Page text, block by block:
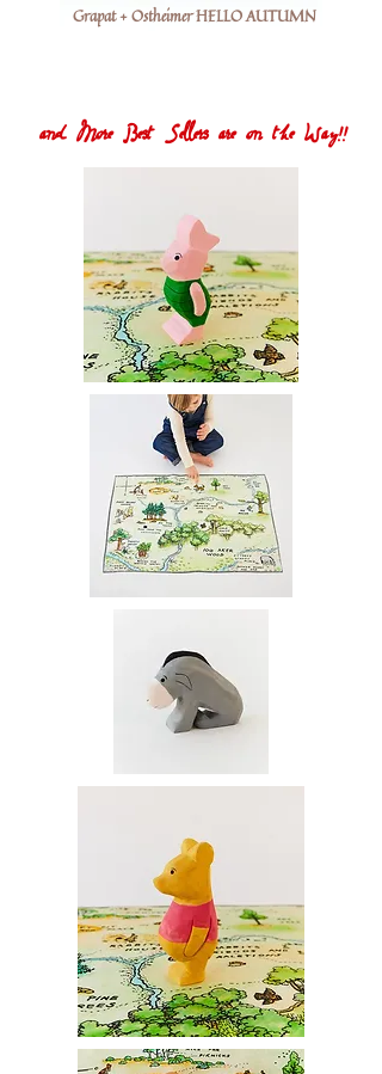
Grapat + Ostheimer HELLO AUTUMN
and More Best Sellers are on the Way!!